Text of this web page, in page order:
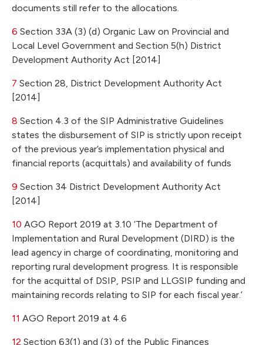
documents still refer to the allocations.
6 Section 33A (3) (d) Organic Law on Provincial and
Local Level Government and Section 5(h) District
Development Authority Act [2014]
7 Section 28, District Development Authority Act
[2014]
8 Section 4.3 of the SIP Administrative Guidelines
states the disbursement of SIP is strictly upon receipt
of the previous year’s implementation physical and
financial reports (acquittals) and availability of funds
9 Section 34 District Development Authority Act
[2014]
10 AGO Report 2019 at 3.10 ‘The Department of
Implementation and Rural Development (DIRD) is the
lead agency in charge of coordinating, monitoring and
reporting rural development progress. It is responsible
for the acquittal of DSIP, PSIP and LLGSIP funding and
maintaining records relating to SIP for each fiscal year.’
11 AGO Report 2019 at 4.6
12 Section 63(1) and (3) of the Public Finances